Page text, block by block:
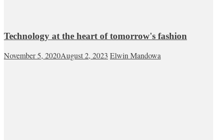
Technology at the heart of tomorrow's fashion
November 5, 2020August 2, 2023 Elwin Mandowa